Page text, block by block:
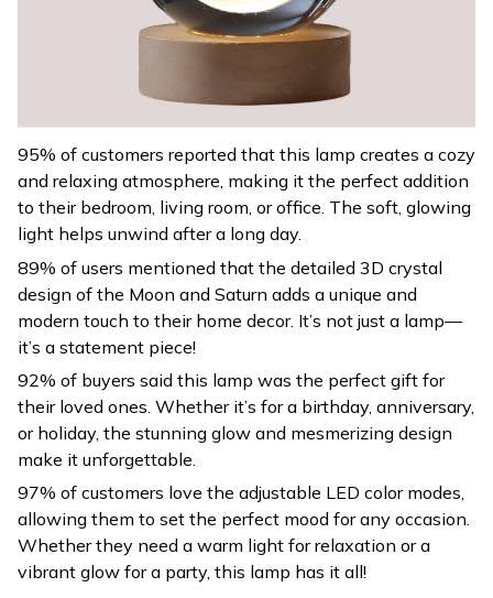
95% of customers reported that this lamp creates a cozy
and relaxing atmosphere, making it the perfect addition
to their bedroom, living room, or office. The soft, glowing
light helps unwind after a long day.
89% of users mentioned that the detailed 3D crystal
design of the Moon and Saturn adds a unique and
modern touch to their home decor. It’s not just a lamp—
it’s a statement piece!
92% of buyers said this lamp was the perfect gift for
their loved ones. Whether it’s for a birthday, anniversary,
or holiday, the stunning glow and mesmerizing design
make it unforgettable.
97% of customers love the adjustable LED color modes,
allowing them to set the perfect mood for any occasion.
Whether they need a warm light for relaxation or a
vibrant glow for a party, this lamp has it all!